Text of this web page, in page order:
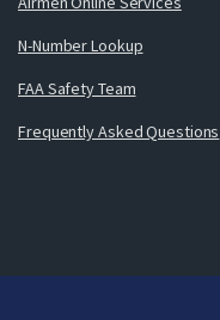
N-Number Lookup
FAA Safety Team
Frequently Asked Questions